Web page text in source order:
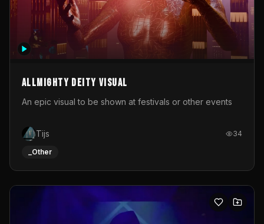
Allmighty deity visual
An epic visual to be shown at festivals or other events
Tijs 34
_Other